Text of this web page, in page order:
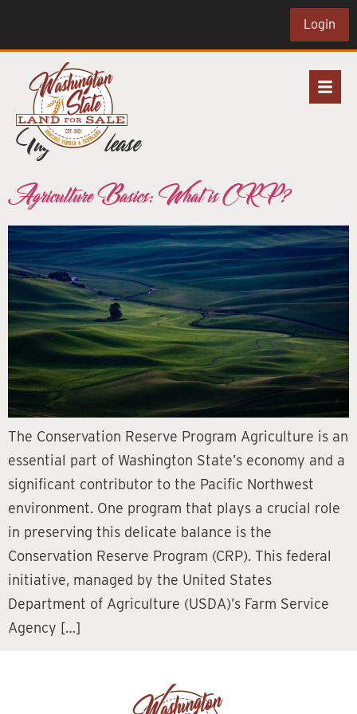
Login
Tag:land lease
Agriculture Basics: What is CRP?
The Conservation Reserve Program Agriculture is an
essential part of Washington State’s economy and a
significant contributor to the Pacific Northwest
environment. One program that plays a crucial role
in preserving this delicate balance is the
Conservation Reserve Program (CRP). This federal
initiative, managed by the United States
Department of Agriculture (USDA)’s Farm Service
Agency […]